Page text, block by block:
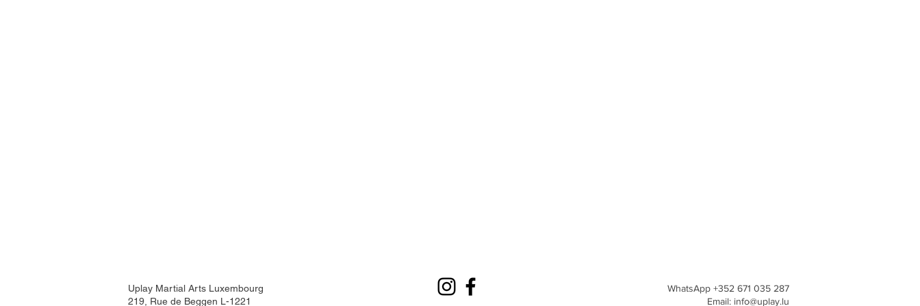
Uplay Martial Arts Luxembourg
219, Rue de Beggen L-1221
WhatsApp +352 671 035 287
Email: info@uplay.lu